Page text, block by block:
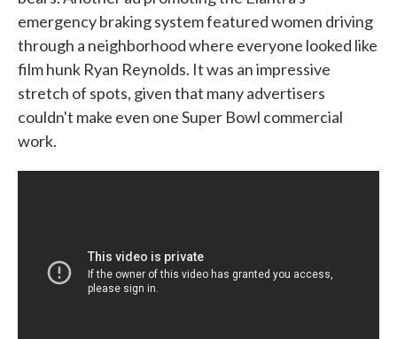
emergency braking system featured women driving
through a neighborhood where everyone looked like
film hunk Ryan Reynolds. It was an impressive
stretch of spots, given that many advertisers
couldn't make even one Super Bowl commercial
work.